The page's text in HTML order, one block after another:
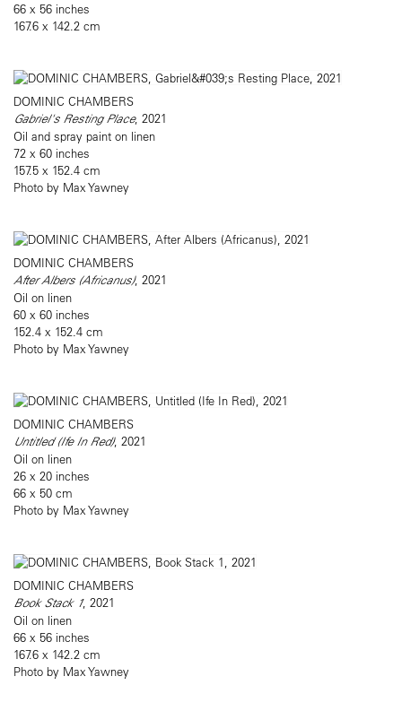
66 x 56 inches
167.6 x 142.2 cm
DOMINIC CHAMBERS
Gabriel's Resting Place, 2021
Oil and spray paint on linen
72 x 60 inches
157.5 x 152.4 cm
Photo by Max Yawney
DOMINIC CHAMBERS
After Albers (Africanus), 2021
Oil on linen
60 x 60 inches
152.4 x 152.4 cm
Photo by Max Yawney
DOMINIC CHAMBERS
Untitled (Ife In Red), 2021
Oil on linen
26 x 20 inches
66 x 50 cm
Photo by Max Yawney
DOMINIC CHAMBERS
Book Stack 1, 2021
Oil on linen
66 x 56 inches
167.6 x 142.2 cm
Photo by Max Yawney